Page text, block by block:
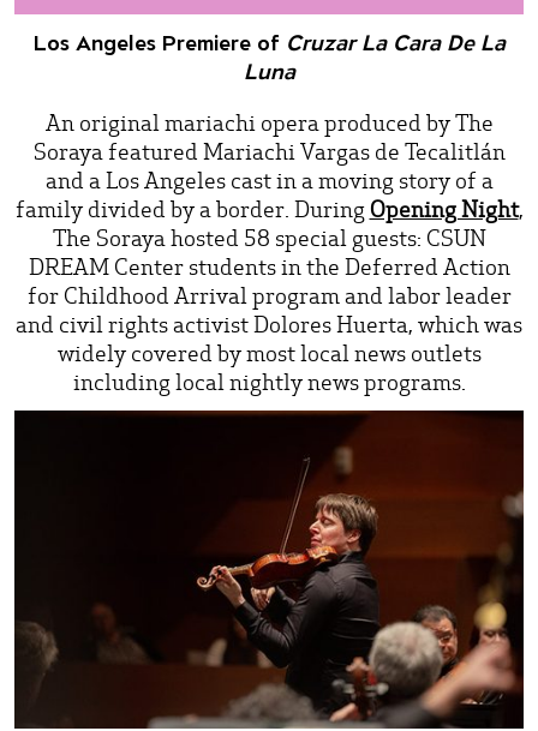
Los Angeles Premiere of Cruzar La Cara De La
Luna
An original mariachi opera produced by The
Soraya featured Mariachi Vargas de Tecalitlán
and a Los Angeles cast in a moving story of a
family divided by a border. DuringOpening Night,
The Soraya hosted 58 special guests: CSUN
DREAM Center students in the Deferred Action
for Childhood Arrival program and labor leader
and civil rights activist Dolores Huerta, which was
widely covered by most local news outlets
including local nightly news programs.